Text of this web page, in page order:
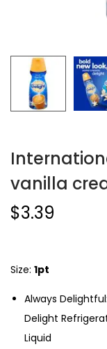
vanilla
$3.39
Size: 1pt
Always
Delight
Liquid